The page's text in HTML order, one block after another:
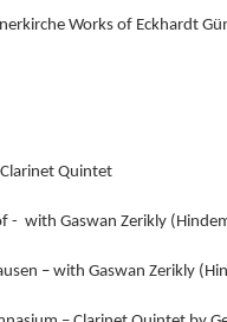
Works of Eckhardt
Quintet
- with Gaswan Zerikly
– with Gaswan Zerikly